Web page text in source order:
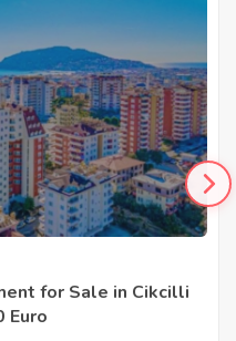
for Sale in Cikcilli
Euro